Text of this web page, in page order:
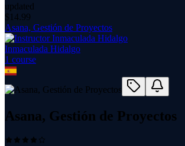
updated
$ 14.99
Asana, Gestión de Proyectos
Inmaculada Hidalgo
1 course
Asana, Gestión de Proyectos